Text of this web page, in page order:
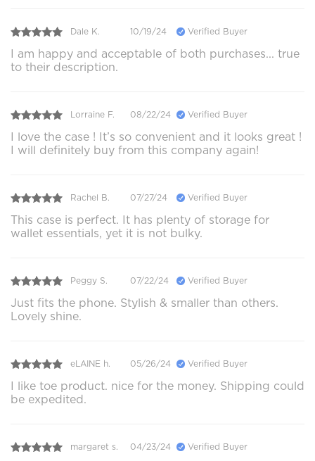
Dale K. 10/19/24 Verified Buyer
I am happy and acceptable of both purchases... true
to their description.
Lorraine F. 08/22/24 Verified Buyer
I love the case ! It’s so convenient and it looks great !
I will definitely buy from this company again!
Rachel B. 07/27/24 Verified Buyer
This case is perfect. It has plenty of storage for
wallet essentials, yet it is not bulky.
Peggy S. 07/22/24 Verified Buyer
Just fits the phone. Stylish & smaller than others.
Lovely shine.
eLAINE h. 05/26/24 Verified Buyer
I like toe product. nice for the money. Shipping could
be expedited.
margaret s. 04/23/24 Verified Buyer